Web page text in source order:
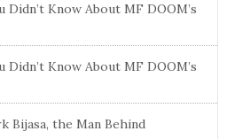
Didn’t Know About MF DOOM’s
Didn’t Know About MF DOOM’s
Bijasa, the Man Behind